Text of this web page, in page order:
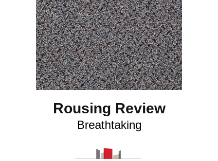
Rousing Review
Breathtaking